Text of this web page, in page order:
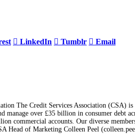
LinkedIn Tumblr Email
The Credit Services Association (CSA)
manage over £35 billion in consumer
commercial accounts. Our diverse
Head of Marketing Colleen Peel